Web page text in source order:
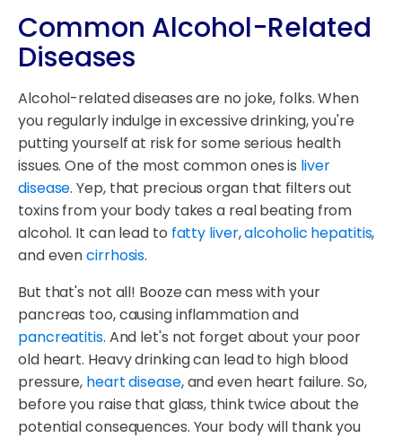
Common Alcohol-Related
Diseases
Alcohol-related diseases are no joke, folks. When
you regularly indulge in excessive drinking, you're
putting yourself at risk for some serious health
issues. One of the most common ones is liver
disease. Yep, that precious organ that filters out
toxins from your body takes a real beating from
alcohol. It can lead to fatty liver,alcoholic hepatitis,
and evencirrhosis.
But that's not all! Booze can mess with your
pancreas too, causing inflammation and
pancreatitis. And let's not forget about your poor
old heart. Heavy drinking can lead to high blood
pressure, heart disease, and even heart failure. So,
before you raise that glass, think twice about the
potential consequences. Your body will thank you